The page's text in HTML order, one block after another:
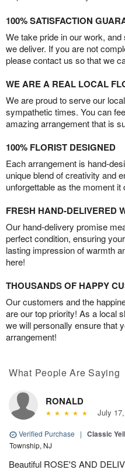
100% SATISFACTION
We take pride in our work,
we deliver. If you are not
please contact us so that we
WE ARE A REAL LOCAL
We are proud to serve our
sympathetic times. You can
amazing arrangement that is
100% FLORIST DESIGNED
Each arrangement is hand-
unique blend of creativity and
unforgettable as the moment it
FRESH HAND-DELIVERED
Our hand-delivery promise
perfect condition, ensuring
lasting impression of warmth
here!
THOUSANDS OF HAPPY
Our customers and the
are our top priority! As a local
we will personally ensure that
arrangement!
What People Are Saying
RONALD
July
Verified Purchase | Classic
Township, NJ
Beautiful ROSE'S AND